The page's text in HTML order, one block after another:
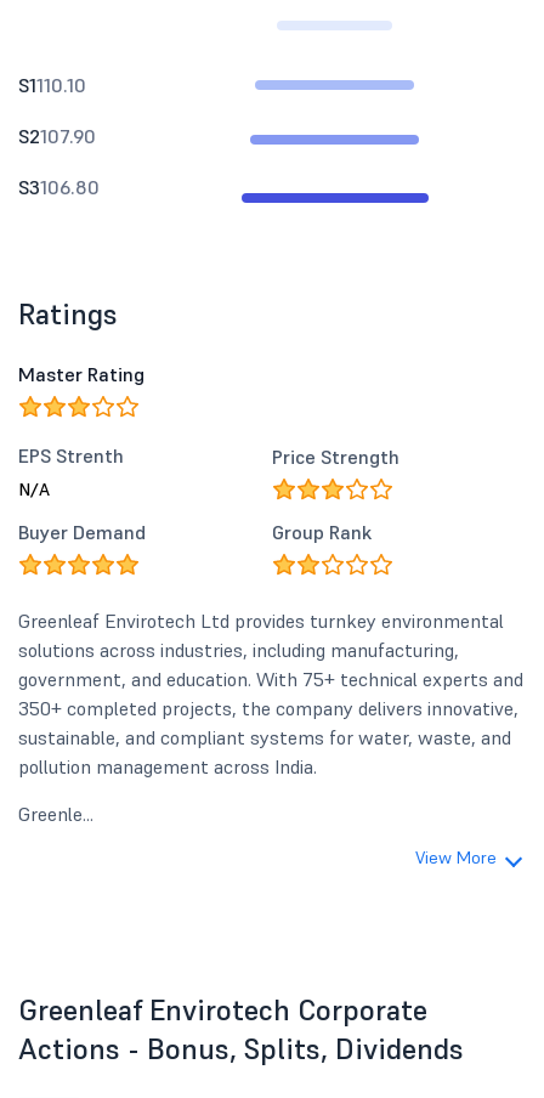
S1110.10
S2107.90
S3106.80
Ratings
Master Rating
EPS Strenth
N/A
Price Strength
Buyer Demand Group Rank
Greenleaf Envirotech Ltd provides turnkey environmental
solutions across industries, including manufacturing,
government, and education. With 75+ technical experts and
350+ completed projects, the company delivers innovative,
sustainable, and compliant systems for water, waste, and
pollution management across India.
Greenle...
View More
Greenleaf Envirotech Corporate
Actions - Bonus, Splits, Dividends